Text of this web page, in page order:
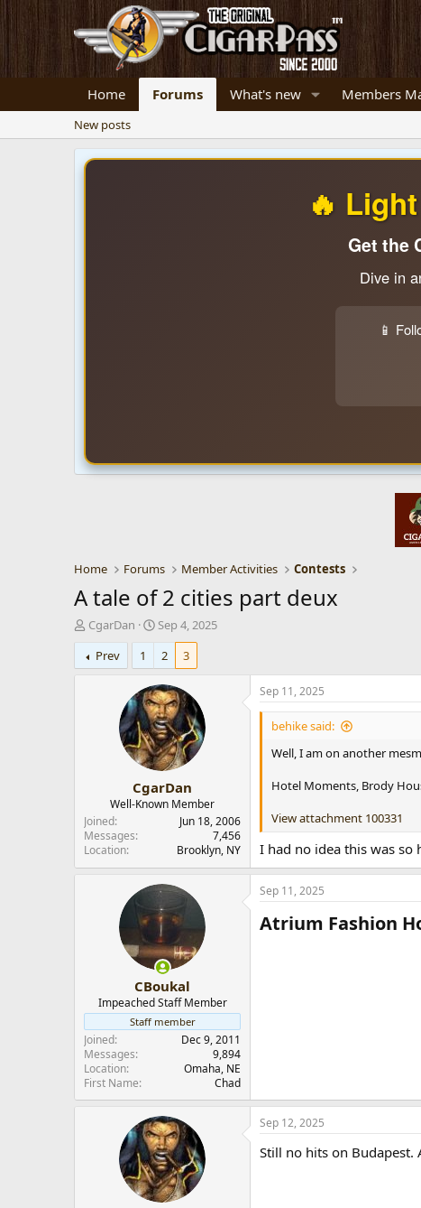
Home Forums What's new Members
New posts
🔥
Get the
Dive in
📱
Home Forums Member Activities Contests
A tale of 2 cities part deux
T
h
r
e
r
CgarDan
S
t
a
r
t
d
a
t
e
Sep 4, 2025
Prev
1 2 3
CgarDan
Well-Known Member
Joined
Jun 18, 2006
Messages
7,456
Location
Brooklyn, NY
Sep 11, 2025
behike said:
Well, I am on another
Hotel Moments, Brody
View attachment 100331
I had no idea this was so
CBoukal
Impeached Staff Member
Staff member
Joined
Dec 9, 2011
Messages
9,894
Location
Omaha, NE
First Name
Chad
Sep 11, 2025
Atrium Fashion
Sep 12, 2025
Still no hits on Budapest.